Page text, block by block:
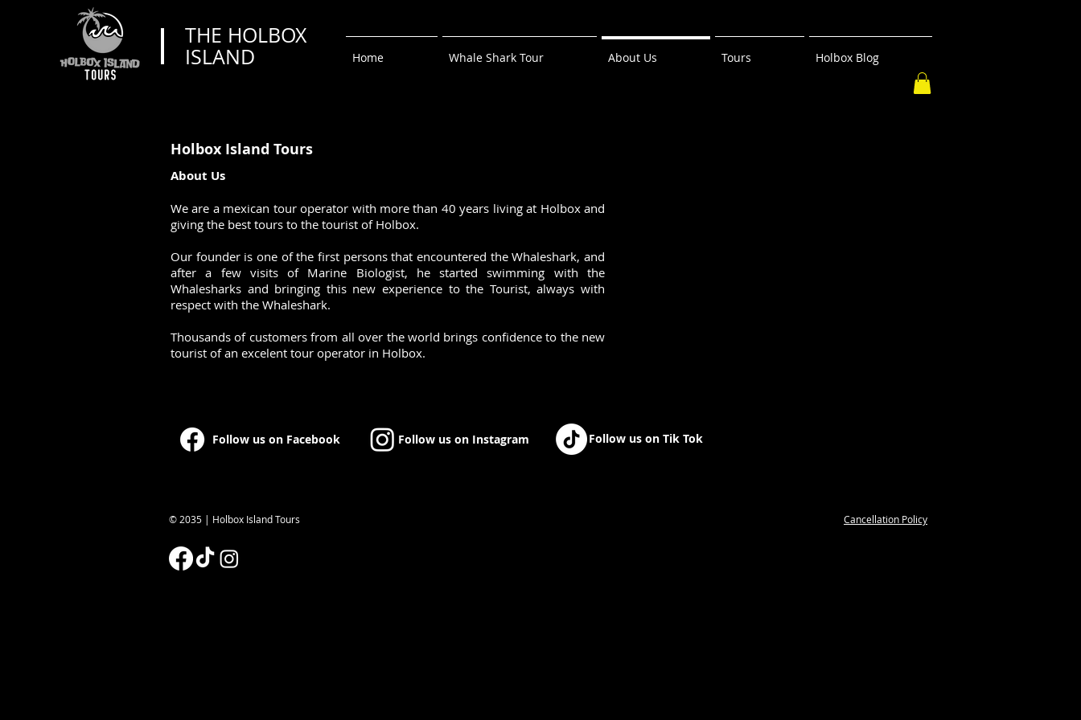
THE HOLBOX
ISLAND
Home Whale Shark Tour About Us Tours Holbox Blog
Holbox Island Tours
About Us​
We are a mexican tour operator with more than 40 years living at Holbox and
giving the best tours to the tourist of Holbox.
Our founder is one of the first persons that encountered the Whaleshark, and
after a few visits of Marine Biologist, he started swimming with the
Whalesharks and bringing this new experience to the Tourist, always with
respect with the Whaleshark.
Thousands of customers from all over the world brings confidence to the new
tourist of an excelent tour operator in Holbox.
Follow us on Facebook Follow us on Instagram Follow us on Tik Tok
© 2035 | Holbox Island Tours Cancellation Policy